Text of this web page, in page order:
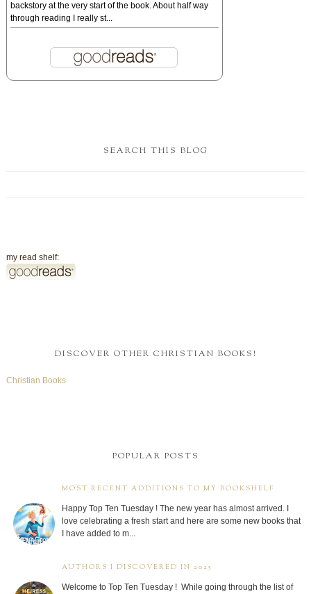
backstory at the very start of the book. About half way
through reading I really st...
SEARCH THIS BLOG
my read shelf:
DISCOVER OTHER CHRISTIAN BOOKS!
Christian Books
POPULAR POSTS
MOST RECENT ADDITIONS TO MY BOOKSHELF
Happy Top Ten Tuesday ! The new year has almost arrived. I
love celebrating a fresh start and here are some new books that
I have added to m...
AUTHORS I DISCOVERED IN 2025
Welcome to Top Ten Tuesday ! While going through the list of